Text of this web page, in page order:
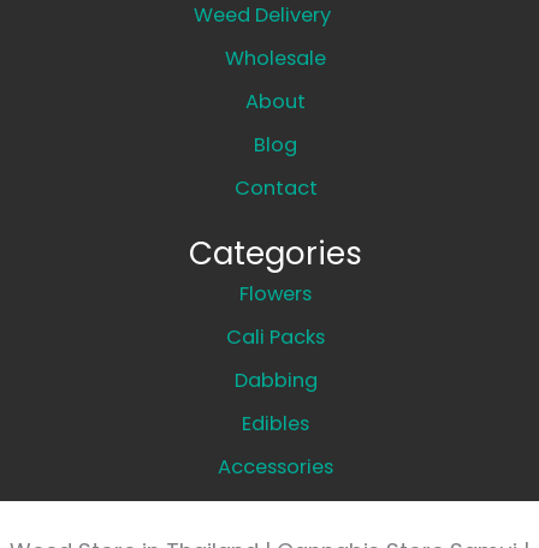
Weed Delivery
Wholesale
About
Blog
Contact
Categories
Flowers
Cali Packs
Dabbing
Edibles
Accessories